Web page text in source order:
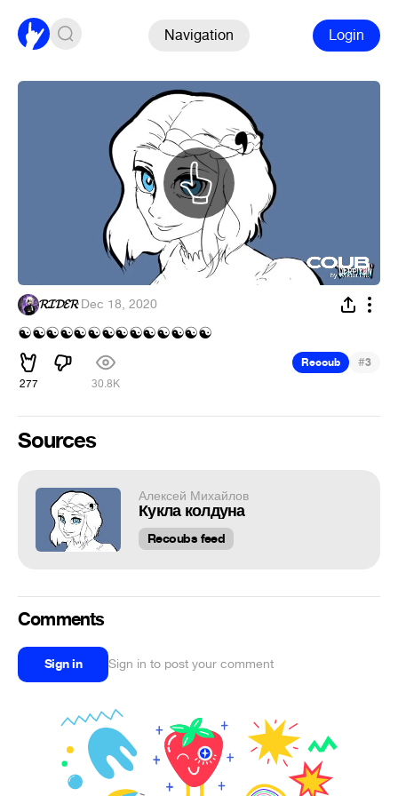
Navigation Login
𝓡𝓘𝓓𝓔𝓡·Dec 18, 2020
☯☯☯☯☯☯☯☯☯☯☯☯☯☯
277 30.8K
Recoub #3
Sources
Алексей Михайлов
Кукла колдуна
Recoubs feed
Comments
Sign in Sign in to post your comment